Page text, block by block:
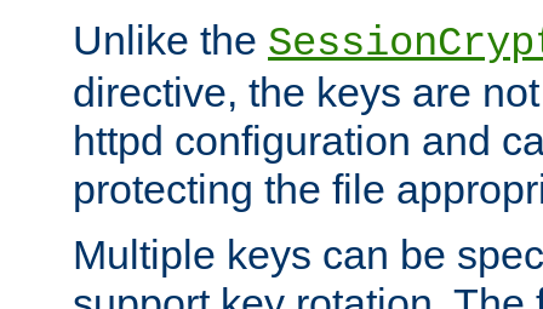
Unlike the
directive, the keys are
httpd configuration and
protecting the file
Multiple keys can be